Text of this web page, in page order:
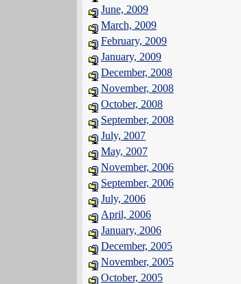
June, 2009
March, 2009
February, 2009
January, 2009
December, 2008
November, 2008
October, 2008
September, 2008
July, 2007
May, 2007
November, 2006
September, 2006
July, 2006
April, 2006
January, 2006
December, 2005
November, 2005
October, 2005